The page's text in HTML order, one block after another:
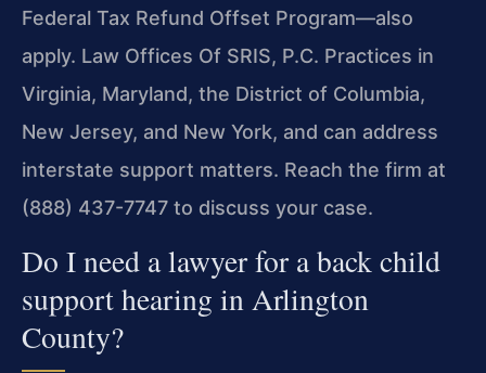
Federal Tax Refund Offset Program—also
apply. Law Offices Of SRIS, P.C. Practices in
Virginia, Maryland, the District of Columbia,
New Jersey, and New York, and can address
interstate support matters. Reach the firm at
(888) 437-7747 to discuss your case.
Do I need a lawyer for a back child
support hearing in Arlington
County?